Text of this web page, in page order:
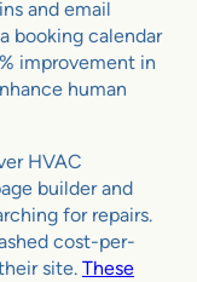
and email
booking calendar
improvement in
human
HVAC
builder and
for repairs.
cost-per-
site. These